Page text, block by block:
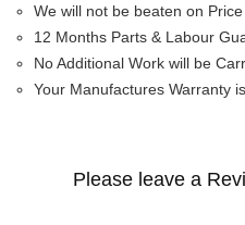
We will not be beaten on
12 Months Parts & Labour
No Additional Work will be
Your Manufactures Warranty
Please leave a